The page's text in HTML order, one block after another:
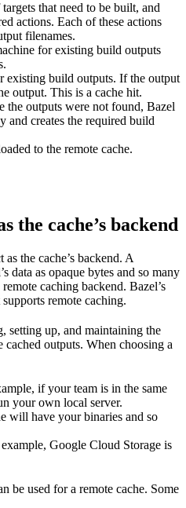
that need to be built, and
actions. Each of these actions
filenames.
for existing build outputs
existing build outputs. If the output
output. This is a cache hit.
the outputs were not found, Bazel
and creates the required build
to the remote cache.
the cache’s backend
the cache’s backend. A
data as opaque bytes and so many
caching backend. Bazel’s
remote caching.
setting up, and maintaining the
outputs. When choosing a
if your team is in the same
your own local server.
will have your binaries and so
Google Cloud Storage is
be used for a remote cache. Some